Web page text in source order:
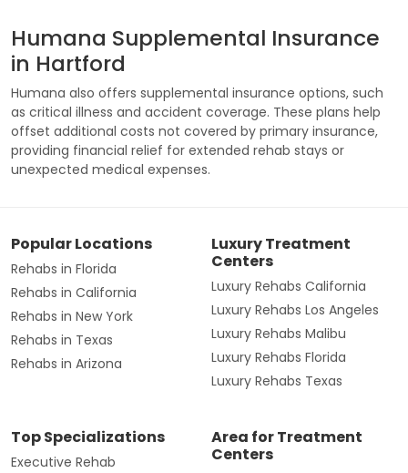
Humana Supplemental Insurance
in Hartford
Humana also offers supplemental insurance options, such
as critical illness and accident coverage. These plans help
offset additional costs not covered by primary insurance,
providing financial relief for extended rehab stays or
unexpected medical expenses.
Popular Locations
Rehabs in Florida
Rehabs in California
Rehabs in New York
Rehabs in Texas
Rehabs in Arizona
Luxury Treatment
Centers
Luxury Rehabs California
Luxury Rehabs Los Angeles
Luxury Rehabs Malibu
Luxury Rehabs Florida
Luxury Rehabs Texas
Top Specializations
Executive Rehab
Area for Treatment
Centers